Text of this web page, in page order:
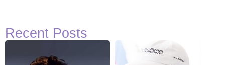
Recent Posts